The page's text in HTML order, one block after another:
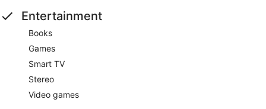
Entertainment
Books
Games
Smart TV
Stereo
Video games